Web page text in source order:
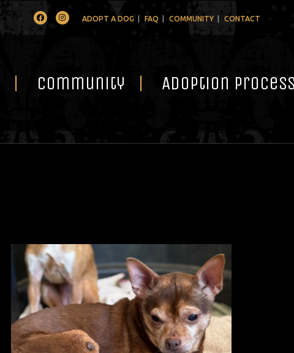
FacebookInstagramADOPT A DOG FAQ COMMUNITY CONTACT
Community Adoption